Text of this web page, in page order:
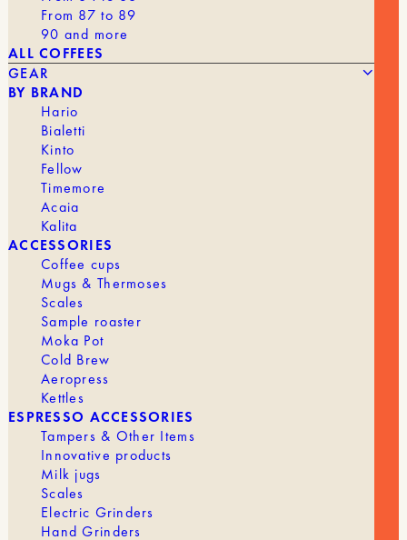
From 87 to 89
90 and more
ALL COFFEES
GEAR
BY BRAND
Hario
Bialetti
Kinto
Fellow
Timemore
Acaia
Kalita
ACCESSORIES
Coffee cups
Mugs & Thermoses
Scales
Sample roaster
Moka Pot
Cold Brew
Aeropress
Kettles
ESPRESSO ACCESSORIES
Tampers & Other Items
Innovative products
Milk jugs
Scales
Electric Grinders
Hand Grinders
46,90€ The
original
price
was:
€46.90.€29.00.
BRAND
GEAR
GRINDERS